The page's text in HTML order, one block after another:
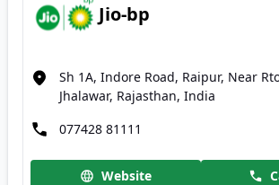
Jio-bp
Sh 1A, Indore Road, Raipur, Near
Jhalawar, Rajasthan, India
077428 81111
Website